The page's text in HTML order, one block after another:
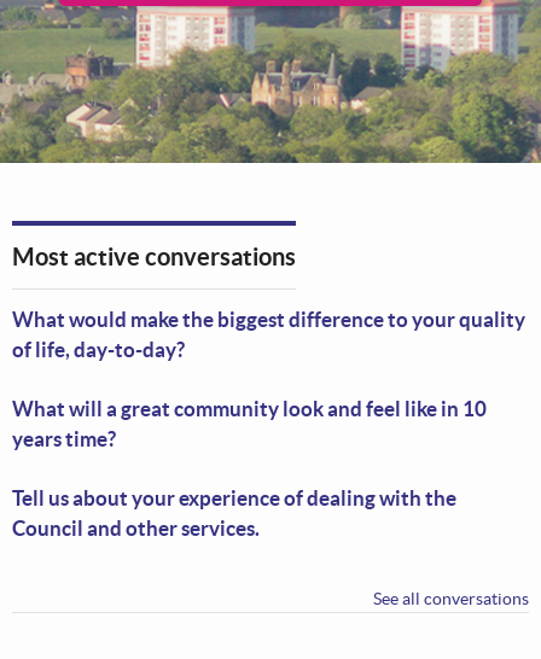
Most active conversations
What would make the biggest difference to your quality
of life, day-to-day?
What will a great community look and feel like in 10
years time?
Tell us about your experience of dealing with the
Council and other services.
See all conversations